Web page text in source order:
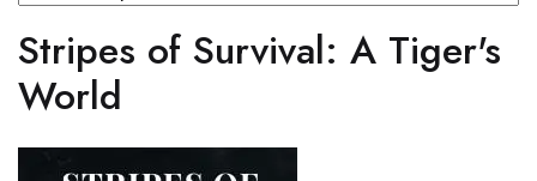
Stripes of Survival: A Tiger's
World